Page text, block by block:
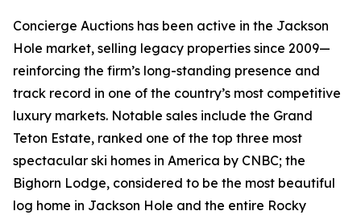
Concierge Auctions has been active in the Jackson
Hole market, selling legacy properties since 2009—
reinforcing the firm’s long-standing presence and
track record in one of the country’s most competitive
luxury markets. Notable sales include the Grand
Teton Estate, ranked one of the top three most
spectacular ski homes in America by CNBC; the
Bighorn Lodge, considered to be the most beautiful
log home in Jackson Hole and the entire Rocky